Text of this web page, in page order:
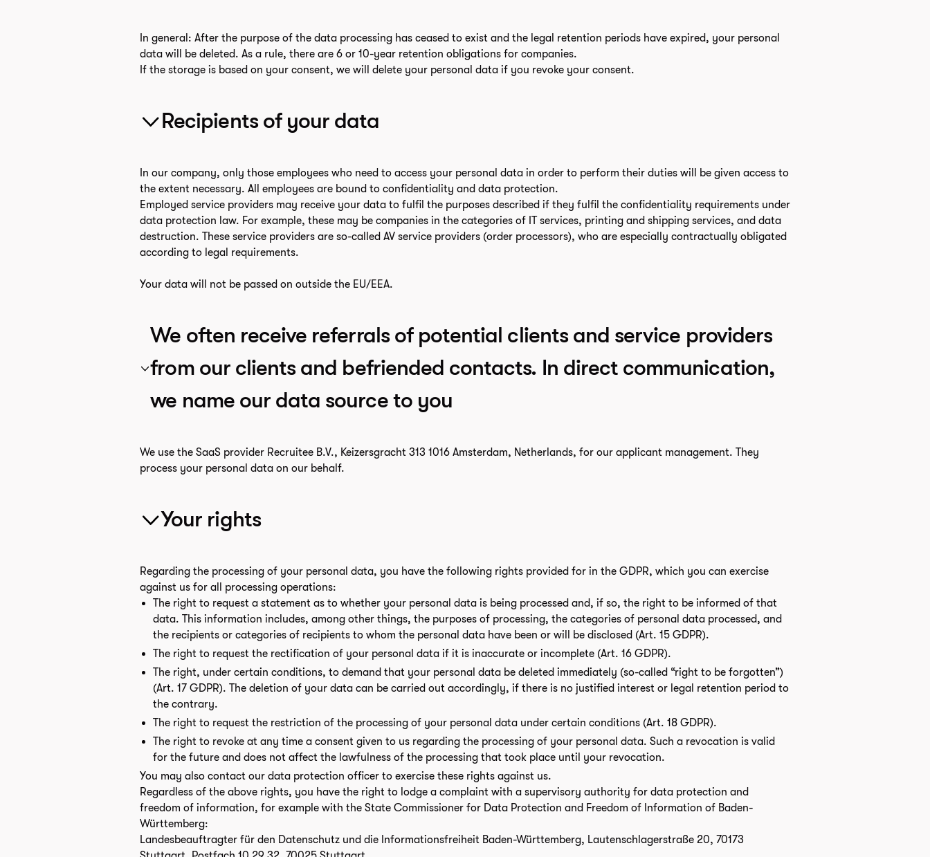
In general: After the purpose of the data processing has ceased to exist and the legal retention periods have expired, your personal
data will be deleted. As a rule, there are 6 or 10-year retention obligations for companies.
If the storage is based on your consent, we will delete your personal data if you revoke your consent.
Recipients of your data
In our company, only those employees who need to access your personal data in order to perform their duties will be given access to
the extent necessary. All employees are bound to confidentiality and data protection.
Employed service providers may receive your data to fulfil the purposes described if they fulfil the confidentiality requirements under
data protection law. For example, these may be companies in the categories of IT services, printing and shipping services, and data
destruction. These service providers are so-called AV service providers (order processors), who are especially contractually obligated
according to legal requirements.
Your data will not be passed on outside the EU/EEA.
We often receive referrals of potential clients and service providers
from our clients and befriended contacts. In direct communication,
we name our data source to you
We use the SaaS provider Recruitee B.V., Keizersgracht 313 1016 Amsterdam, Netherlands, for our applicant management. They
process your personal data on our behalf.
Your rights
Regarding the processing of your personal data, you have the following rights provided for in the GDPR, which you can exercise
against us for all processing operations:
The right to request a statement as to whether your personal data is being processed and, if so, the right to be informed of that
data. This information includes, among other things, the purposes of processing, the categories of personal data processed, and
the recipients or categories of recipients to whom the personal data have been or will be disclosed (Art. 15 GDPR).
The right to request the rectification of your personal data if it is inaccurate or incomplete (Art. 16 GDPR).
The right, under certain conditions, to demand that your personal data be deleted immediately (so-called “right to be forgotten”)
(Art. 17 GDPR). The deletion of your data can be carried out accordingly, if there is no justified interest or legal retention period to
the contrary.
The right to request the restriction of the processing of your personal data under certain conditions (Art. 18 GDPR).
The right to revoke at any time a consent given to us regarding the processing of your personal data. Such a revocation is valid
for the future and does not affect the lawfulness of the processing that took place until your revocation.
You may also contact our data protection officer to exercise these rights against us.
Regardless of the above rights, you have the right to lodge a complaint with a supervisory authority for data protection and
freedom of information, for example with the State Commissioner for Data Protection and Freedom of Information of Baden-
Württemberg:
Landesbeauftragter für den Datenschutz und die Informationsfreiheit Baden-Württemberg, Lautenschlagerstraße 20, 70173